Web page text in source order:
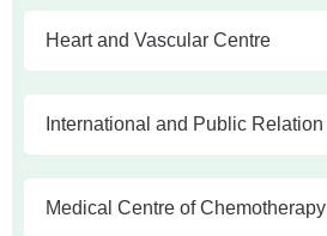
Heart and Vascular Centre
International and Public Relation
Medical Centre of Chemotherapy